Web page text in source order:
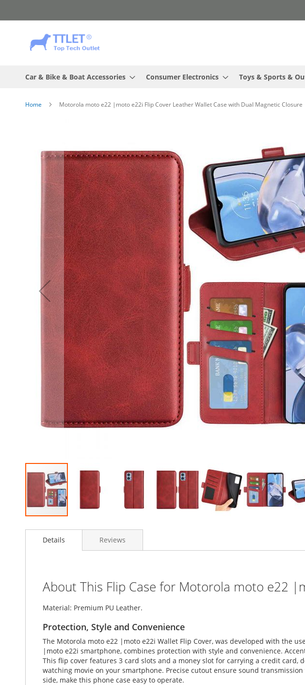
to
Car & Bike & Boat Accessories Consumer Electronics Toys & Sports &
Home Motorola moto e22 |moto e22i Flip Cover Leather Wallet Case with Dual Magnetic Closure
images
gallery
to
gallery
Details
About This Flip Case for Motorola moto e22
Material: Premium PU Leather.
Protection, Style and Convenience
The Motorola moto e22 |moto e22i Wallet Flip Cover, was developed with the
|moto e22i smartphone, combines protection with style and convenience.
This flip cover features 3 card slots and a money slot for carrying a credit
watching movie on your smartphone. Precise cutout ensure sound
side, make this phone case easy to operate.
Reviews